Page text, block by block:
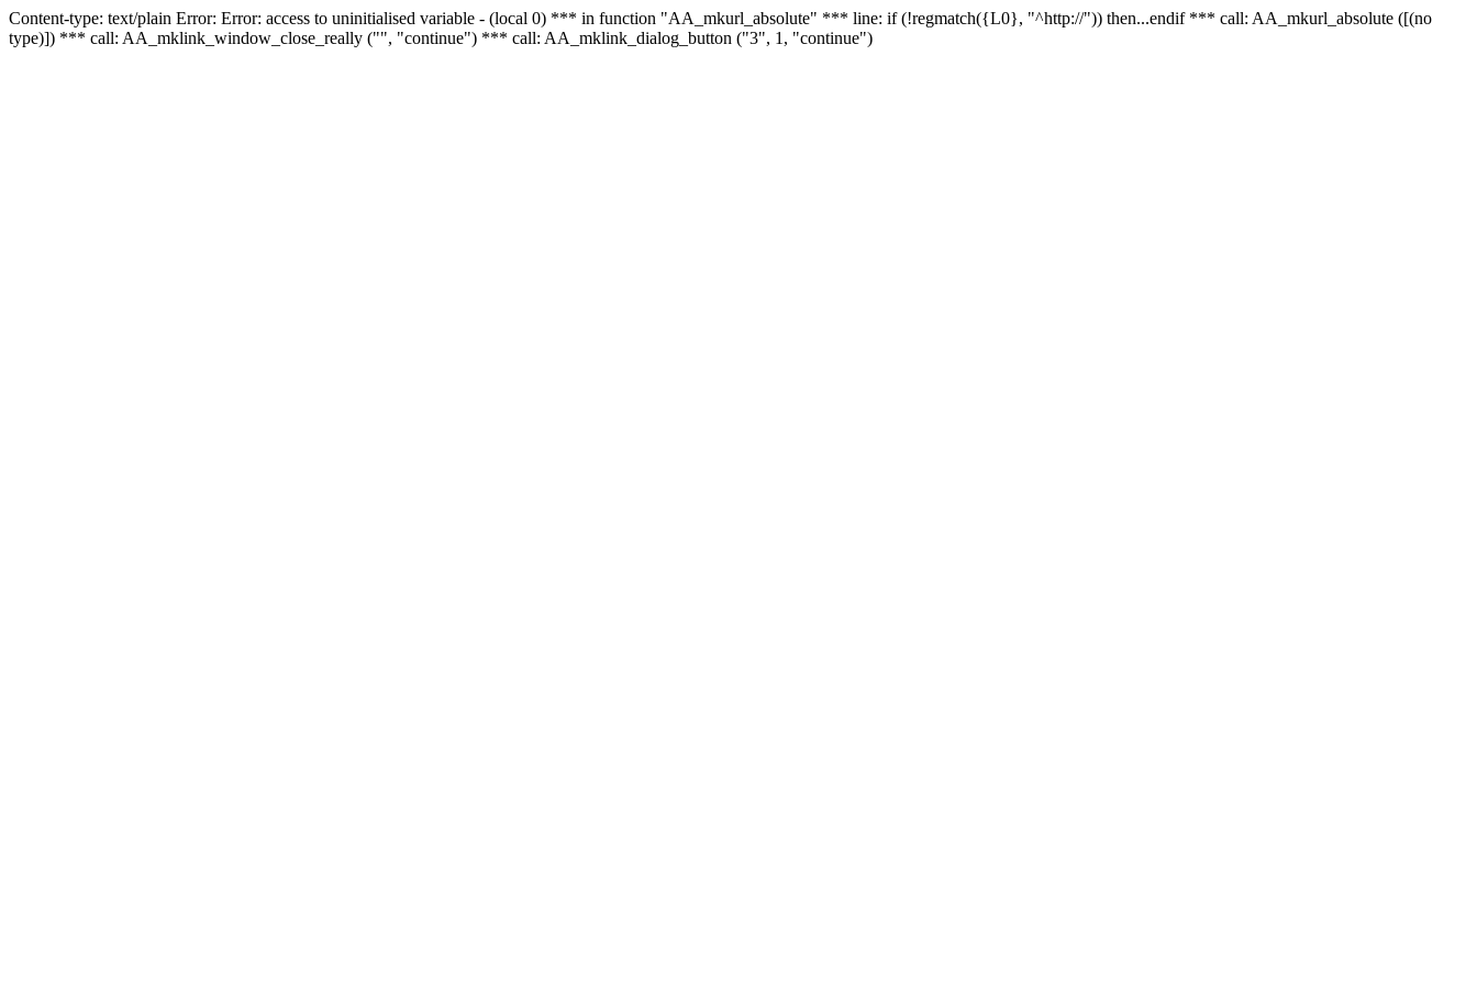
Content-type: text/plain Error: Error: access to uninitialised variable - (local 0) *** in function "AA_mkurl_absolute" *** line: if (!regmatch({L0}, "^http://")) then...endif *** call: AA_mkurl_absolute ([(no
type)]) *** call: AA_mklink_window_close_really ("", "continue") *** call: AA_mklink_dialog_button ("3", 1, "continue")